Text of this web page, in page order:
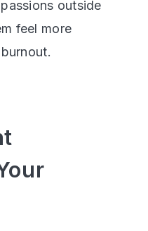
outside
feel more